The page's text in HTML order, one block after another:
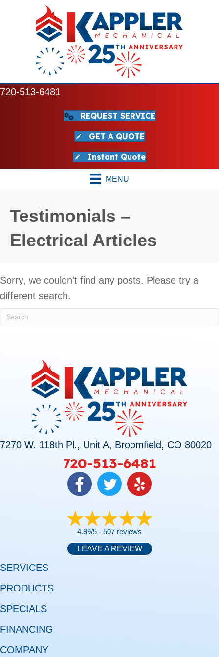
720-513-6481
REQUEST SERVICE
GET A QUOTE
Instant Quote
MENU
Testimonials –
Electrical Articles
Sorry, we couldn't find any posts. Please try a
different search.
7270 W. 118th Pl., Unit A, Broomfield, CO 80020
720-513-6481
4.99/5 - 507 reviews
LEAVE A REVIEW
SERVICES
PRODUCTS
SPECIALS
FINANCING
COMPANY